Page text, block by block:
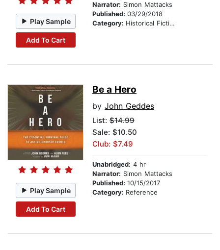
Play Sample
Add To Cart
Narrator: Simon Mattacks
Published: 03/29/2018
Category: Historical Fiction
Play Sample
Add To Cart
Be a Hero
by John Geddes
List: $14.99
Sale: $10.50
Club: $7.49
Unabridged: 4 hr
Narrator: Simon Mattacks
Published: 10/15/2017
Category: Reference